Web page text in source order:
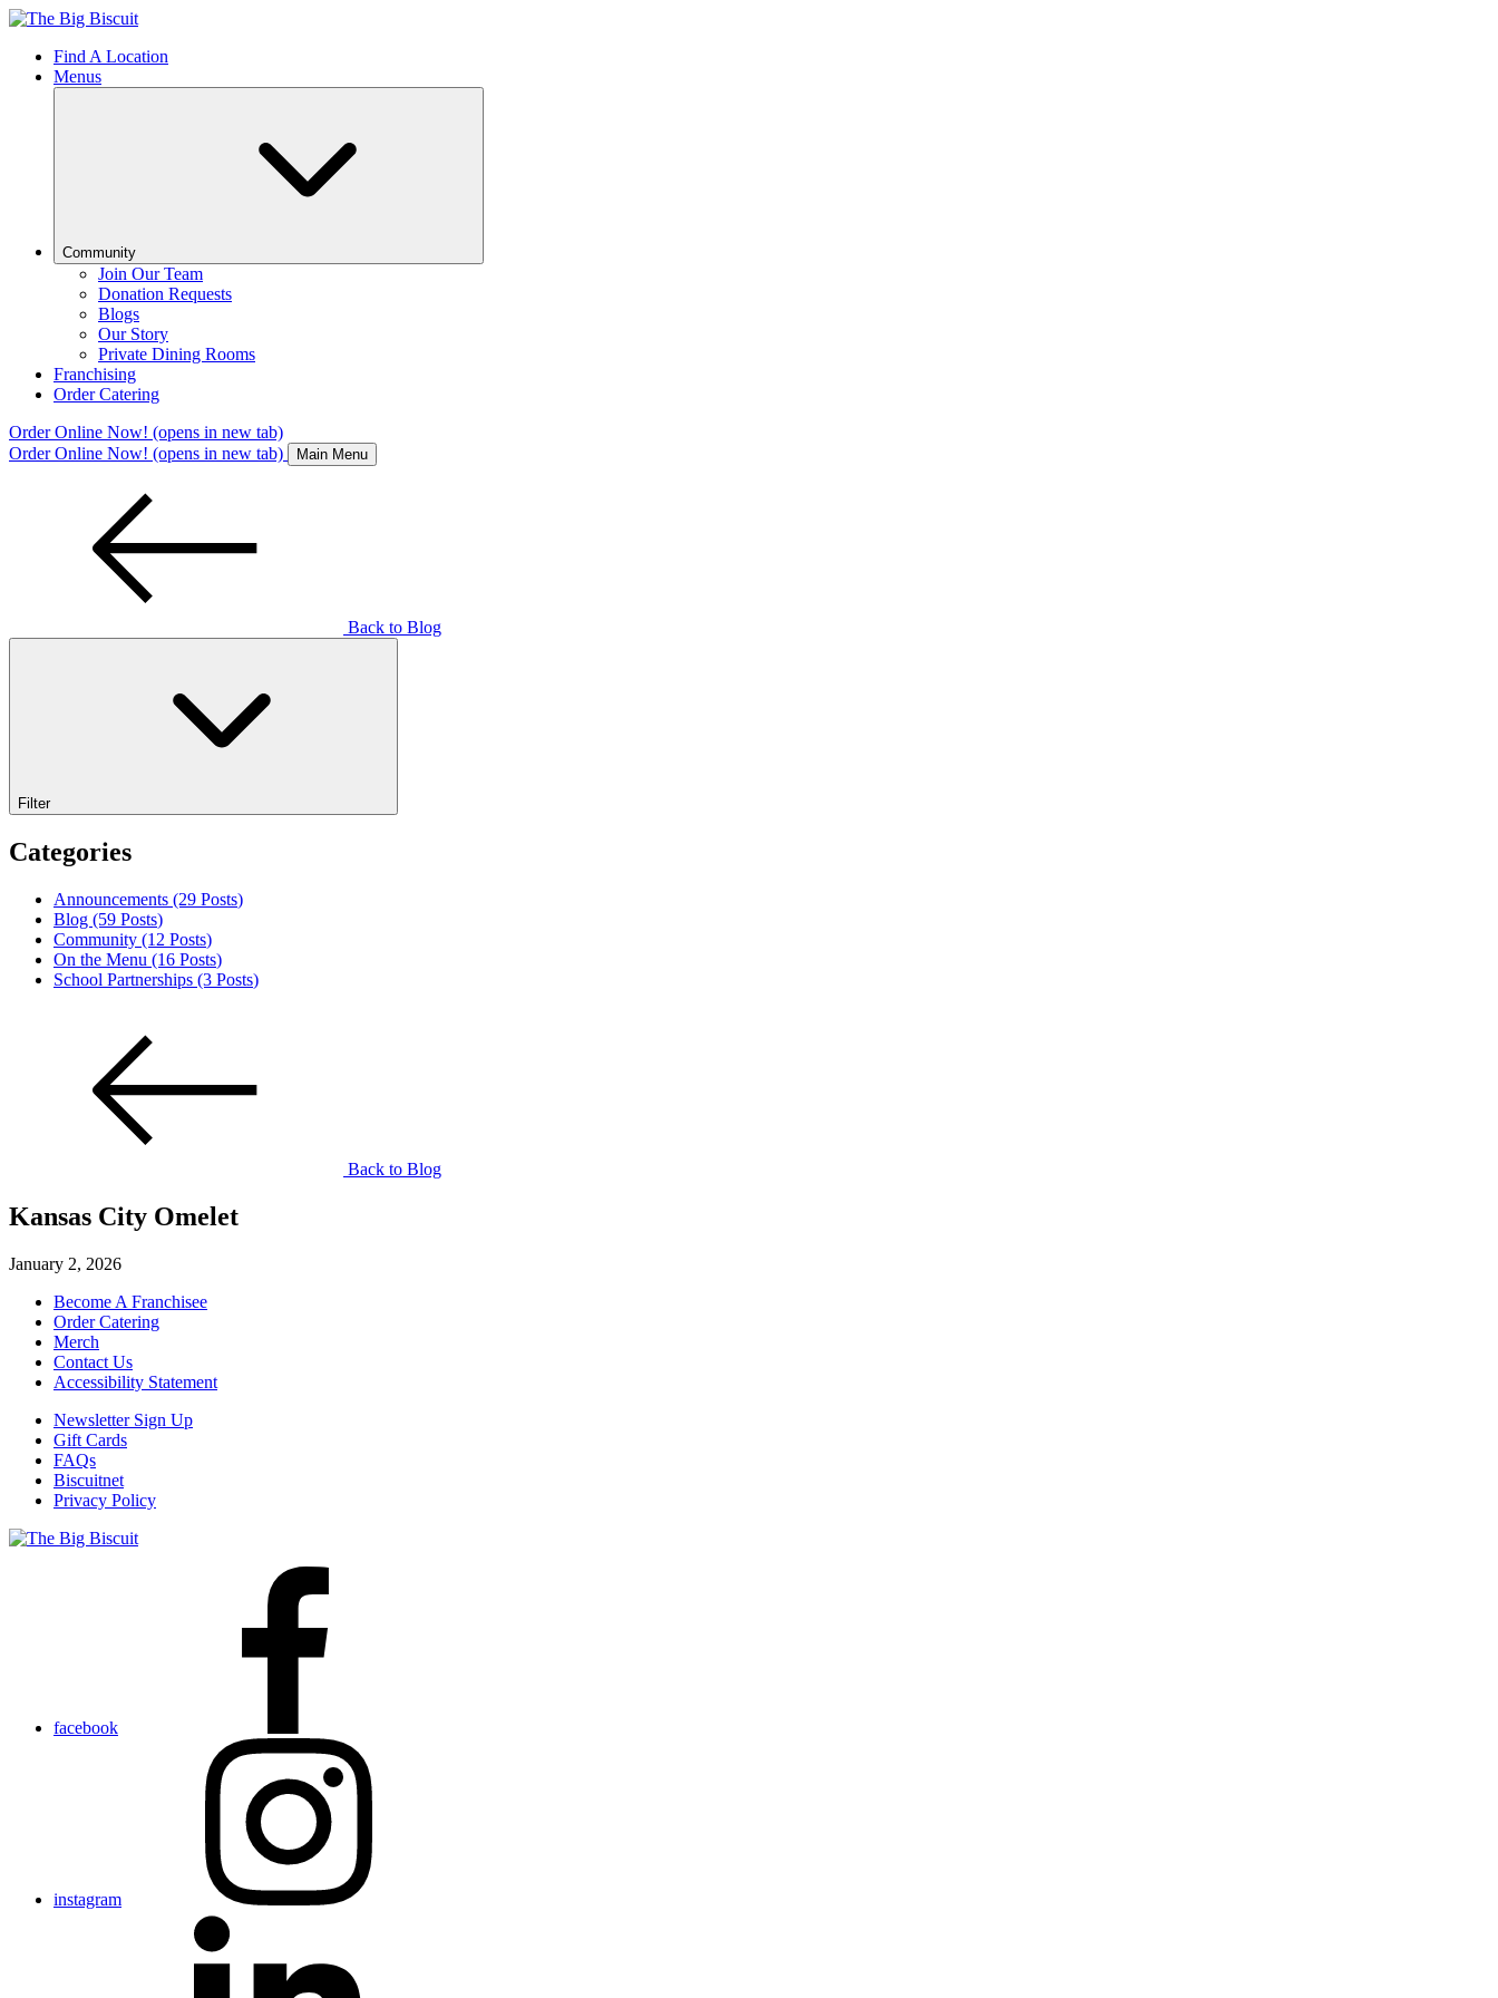
Find A Location
Menus
Community
Join Our Team
Donation Requests
Blogs
Our Story
Private Dining Rooms
Franchising
Order Catering
Order Online Now! (opens in new tab)
Order Online Now! (opens in new tab) Main Menu
Back to Blog
Filter
Categories
Announcements (29 Posts)
Blog (59 Posts)
Community (12 Posts)
On the Menu (16 Posts)
School Partnerships (3 Posts)
Back to Blog
Kansas City Omelet
January 2, 2026
Become A Franchisee
Order Catering
Merch
Contact Us
Accessibility Statement
Newsletter Sign Up
Gift Cards
FAQs
Biscuitnet
Privacy Policy
facebook
instagram